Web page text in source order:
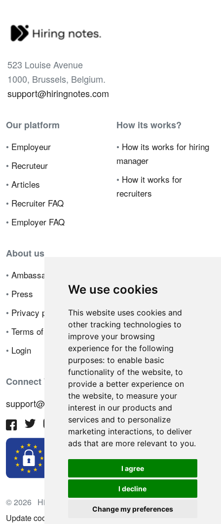
We use cookies
This website uses cookies and
other tracking technologies to
improve your browsing
experience for the following
purposes: to enable basic
functionality of the website, to
provide a better experience on
the website, to measure your
interest in our products and
services and to personalize
marketing interactions, to deliver
ads that are more relevant to you.
I agree
I decline
Change my preferences
523 Louise Avenue
1000, Brussels, Belgium.
support@hiringnotes.com
Our platform
• Employeur
• Recruteur
• Articles
• Recruiter FAQ
• Employer FAQ
How its works?
• How its works for hiring
manager
• How it works for
recruiters
About us
• Ambassador Program
• Press
• Privacy policy
• Terms of sale
• Login
Connect With Us
support@hiringnotes.com
© 2026 Hiring Notes. International recruitment platform
Update cookies preferences